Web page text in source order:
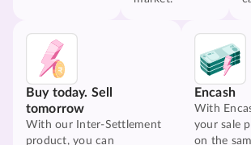
Buy today. Sell
tomorrow
With our Inter-Settlement
product, you can
Encash
With
your sale
on the